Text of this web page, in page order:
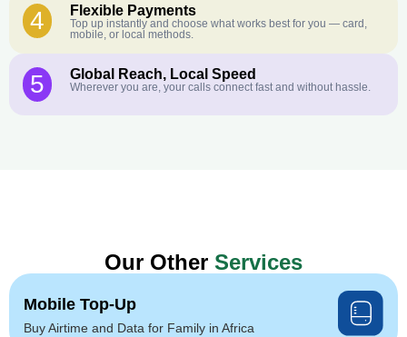
4 Flexible Payments
Top up instantly and choose what works best for you — card,
mobile, or local methods.
5 Global Reach, Local Speed
Wherever you are, your calls connect fast and without hassle.
Our Other Services
Mobile Top-Up
Buy Airtime and Data for Family in Africa